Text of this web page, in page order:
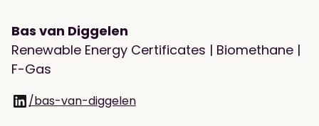
Bas van Diggelen
Renewable Energy Certificates | Biomethane |
F-Gas
/bas-van-diggelen